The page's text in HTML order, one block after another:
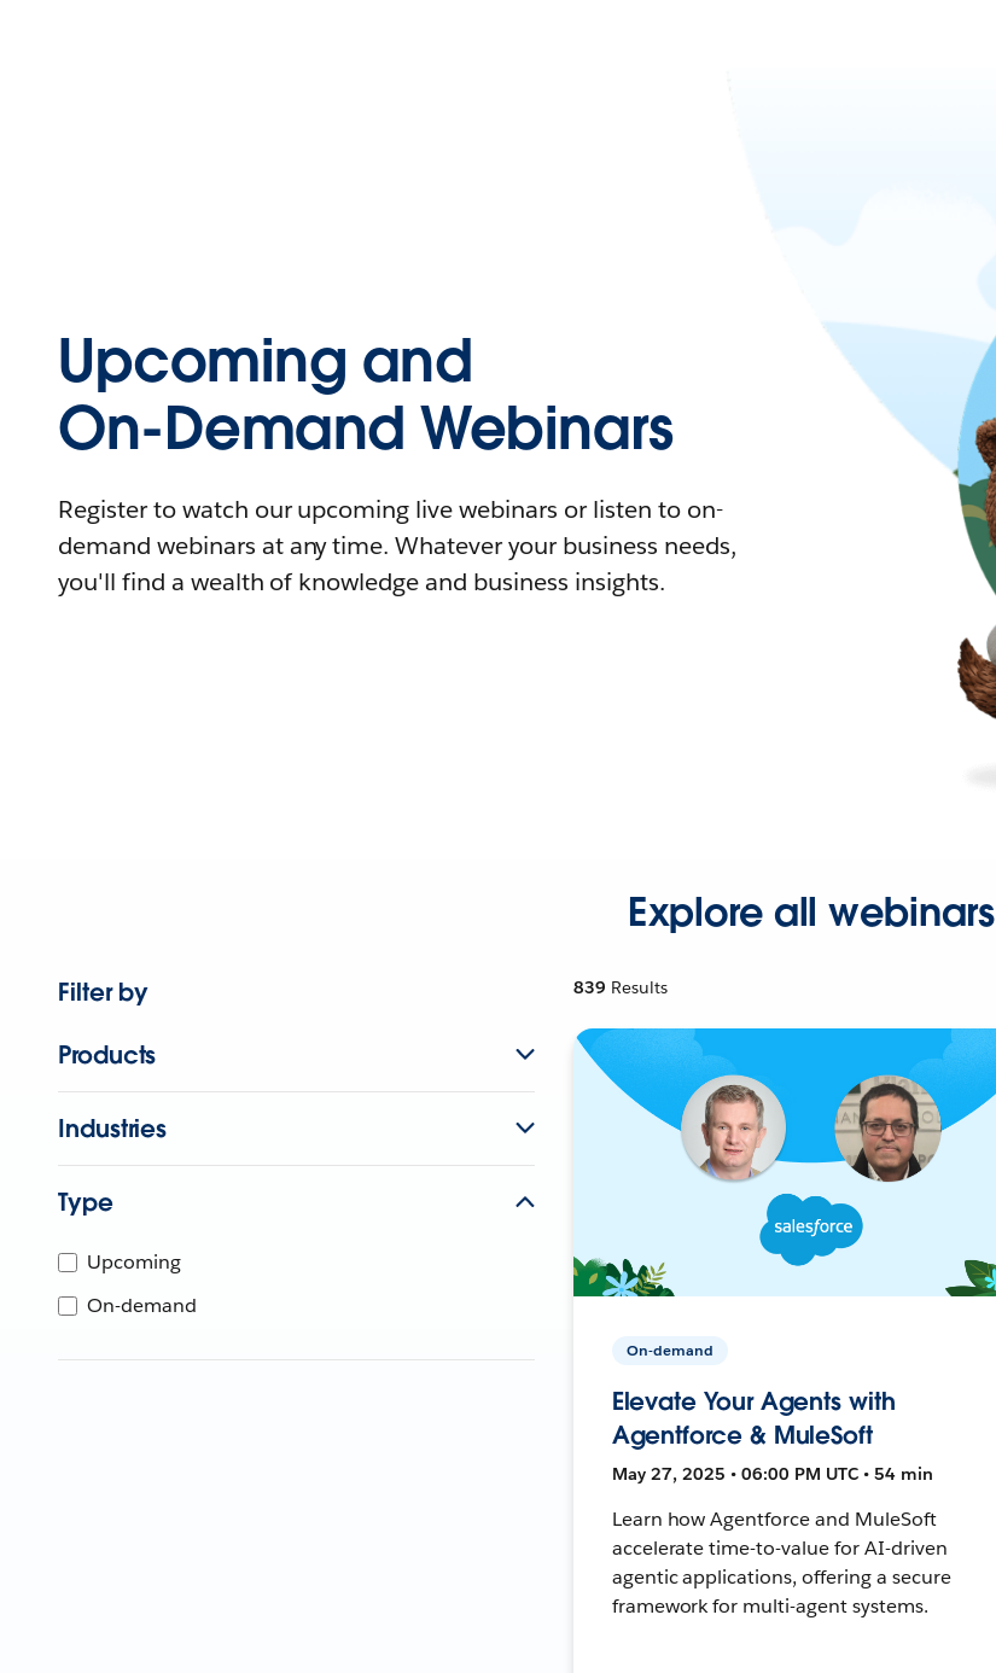
Upcoming and
On-Demand Webinars
Register to watch our upcoming live webinars or listen to on-
demand webinars at any time. Whatever your business needs,
you'll find a wealth of knowledge and business insights.
Explore all webinars
Filter by
Products
Industries
Type
Upcoming
On-demand
839 Results
On-demand
Elevate Your Agents with
Agentforce & MuleSoft
May 27, 2025 • 06:00 PM UTC • 54 min
Learn how Agentforce and MuleSoft
accelerate time-to-value for AI-driven
agentic applications, offering a secure
framework for multi-agent systems.